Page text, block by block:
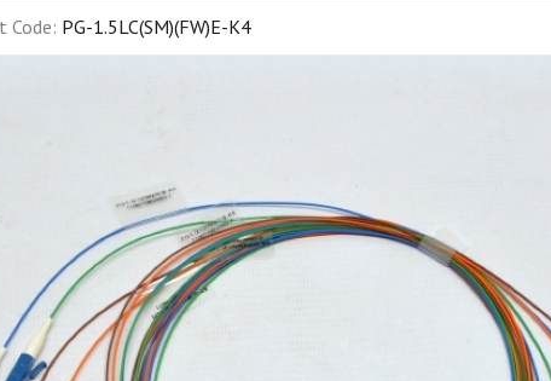
Code: PG-1.5LC(SM)(FW)E-K4